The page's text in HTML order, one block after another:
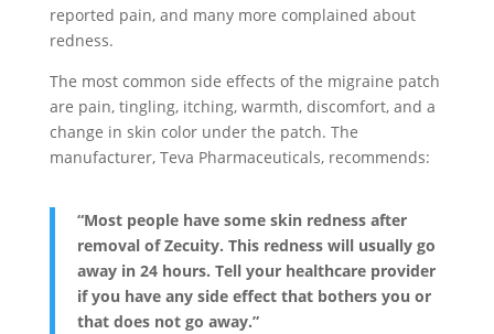
reported pain, and many more complained about
redness.
The most common side effects of the migraine patch
are pain, tingling, itching, warmth, discomfort, and a
change in skin color under the patch. The
manufacturer, Teva Pharmaceuticals, recommends:
“Most people have some skin redness after
removal of Zecuity. This redness will usually go
away in 24 hours. Tell your healthcare provider
if you have any side effect that bothers you or
that does not go away.”